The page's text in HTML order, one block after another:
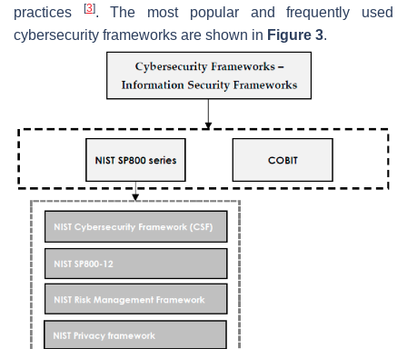
practices
[3]. The most popular and frequently used
cybersecurity frameworks are shown in Figure 3.